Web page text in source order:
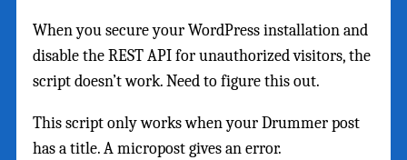
When you secure your WordPress installation and
disable the REST API for unauthorized visitors, the
script doesn’t work. Need to figure this out.
This script only works when your Drummer post
has a title. A micropost gives an error.